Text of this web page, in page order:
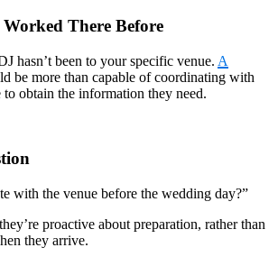
There Before
hasn’t been to your specific venue. A
be more than capable of coordinating with
to obtain the information they need.
with the venue before the wedding day?”
proactive about preparation, rather than
they arrive.